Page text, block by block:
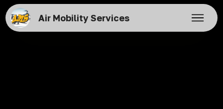
Air Mobility Services